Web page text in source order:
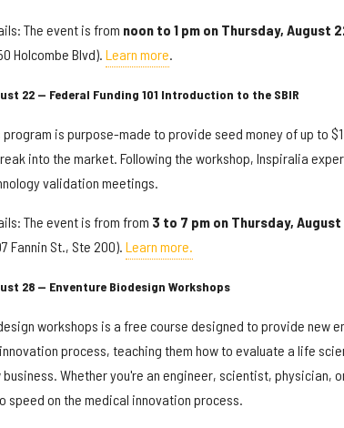
The event is from noon to 1 pm on Thursday,
Holcombe Blvd). Learn more.
22 — Federal Funding 101 Introduction to the SBIR
program is purpose-made to provide seed money of up to
into the market. Following the workshop, Inspiralia
validation meetings.
The event is from from 3 to 7 pm on Thursday,
Fannin St., Ste 200). Learn more.
28 — Enventure Biodesign Workshops
workshops is a free course designed to provide new
process, teaching them how to evaluate a life
business. Whether you're an engineer, scientist, physician,
speed on the medical innovation process.